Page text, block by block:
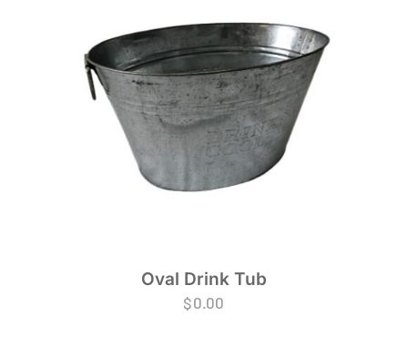
Oval Drink Tub
$0.00